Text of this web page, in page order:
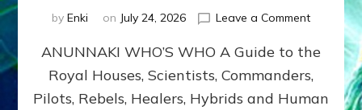
by Enki on July 24, 2026 Leave a Commenton
WHO’S
ongoing,
ANUNNAKI WHO’S WHO A Guide to the
Royal Houses, Scientists, Commanders,
Pilots, Rebels, Healers, Hybrids and Human